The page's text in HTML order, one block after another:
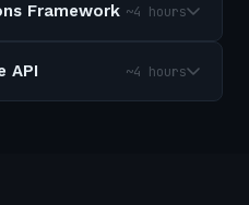
Framework ~4 hours
API ~4 hours